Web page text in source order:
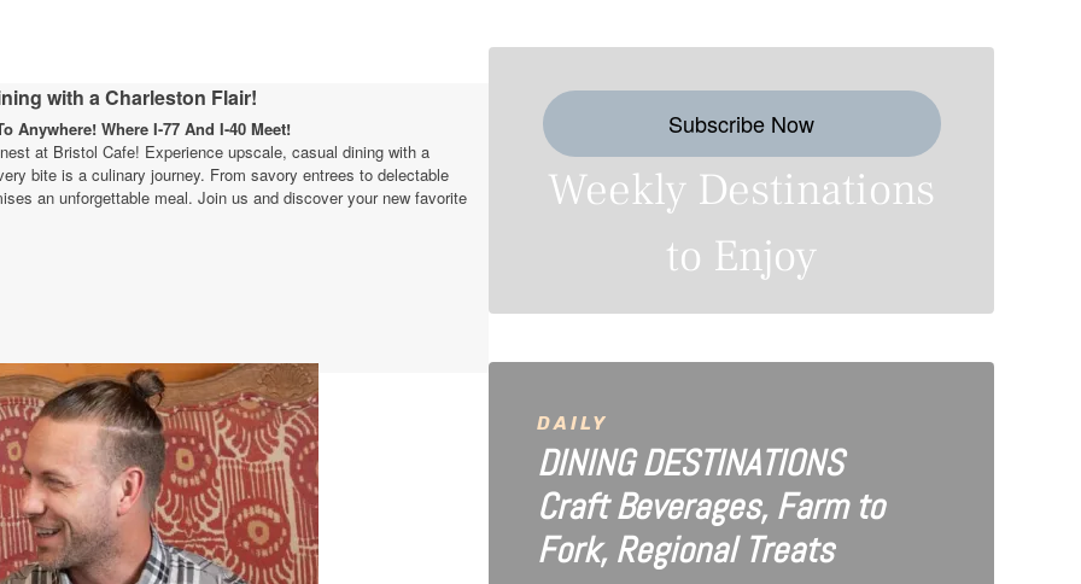
with a Charleston Flair!
Anywhere! Where I-77 And I-40 Meet!
at Bristol Cafe! Experience upscale, casual dining with a
bite is a culinary journey. From savory entrees to delectable
an unforgettable meal. Join us and discover your new favorite
Subscribe Now
Weekly Destinations
to Enjoy
DAILY
DINING DESTINATIONS
Craft Beverages, Farm to
Fork, Regional Treats